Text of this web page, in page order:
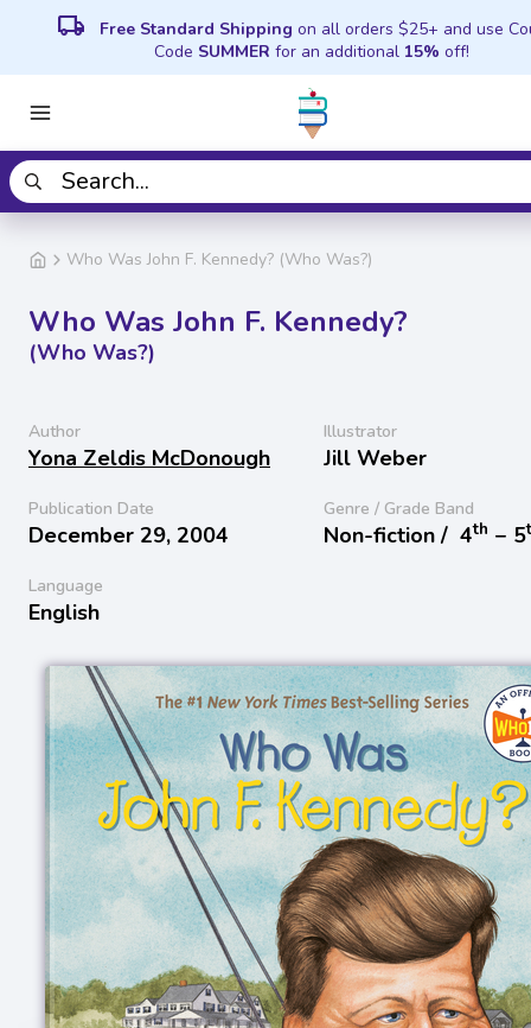
local_shipping Free Standard Shipping on all orders $25+ and use
Code SUMMER for an additional 15% off!
Who Was John F. Kennedy? (Who Was?)
Who Was John F. Kennedy?
(Who Was?)
Author
Yona Zeldis McDonough
Illustrator
Jill Weber
Publication Date
December 29, 2004
Genre / Grade Band
Non-fiction / 4th − 5
Language
English